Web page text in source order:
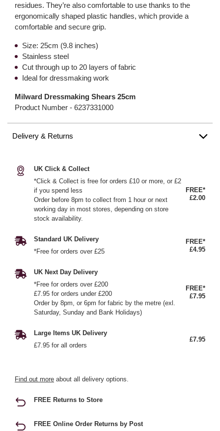
residues. They’re also comfortable to use thanks to the
ergonomically shaped plastic handles, which provide a
comfortable and secure grip.
Size: 25cm (9.8 inches)
Stainless steel
Cut through up to 20 layers of fabric
Ideal for dressmaking work
Milward Dressmaking Shears 25cm
Product Number - 6237331000
Delivery & Returns
UK Click & Collect
*Click & Collect is free for orders £10 or more, or £2
if you spend less
Order before 8pm to collect from 1 hour or next
working day in most stores, depending on store
stock availability.
FREE*
£2.00
Standard UK Delivery
*Free for orders over £25
FREE*
£4.95
UK Next Day Delivery
*Free for orders over £200
£7.95 for orders under £200
Order by 8pm, or 6pm for fabric by the metre (exl.
Saturday, Sunday and Bank Holidays)
FREE*
£7.95
Large Items UK Delivery
£7.95 for all orders
£7.95
Find out more about all delivery options.
FREE Returns to Store
FREE Online Order Returns by Post